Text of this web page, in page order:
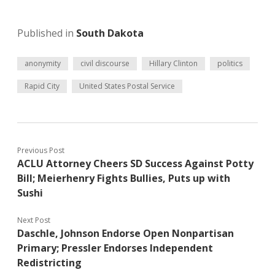
Published in South Dakota
anonymity civil discourse Hillary Clinton politics
Rapid City United States Postal Service
Previous Post
ACLU Attorney Cheers SD Success Against Potty
Bill; Meierhenry Fights Bullies, Puts up with
Sushi
Next Post
Daschle, Johnson Endorse Open Nonpartisan
Primary; Pressler Endorses Independent
Redistricting